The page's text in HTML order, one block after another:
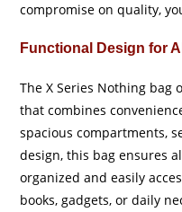
compromise on quality,
Functional Design for
The X Series Nothing bag
that combines
spacious compartments,
design, this bag ensures
organized and easily
books, gadgets, or daily